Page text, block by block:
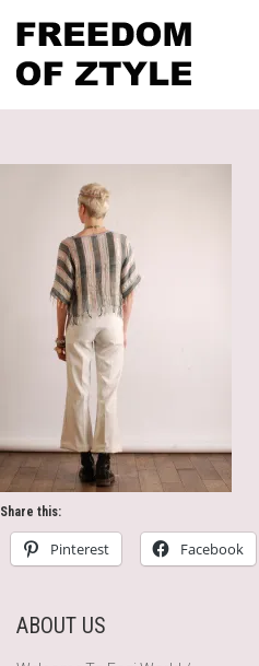
Share this:
Pinterest Facebook
ABOUT US